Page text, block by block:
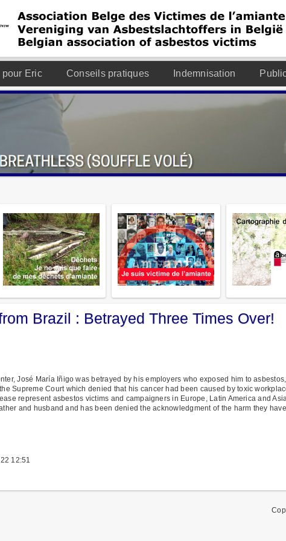
pour Eric Conseils pratiques Indemnisation
Brazil : Betrayed Three Times Over!
José María Iñigo was betrayed by his employers who exposed him to
Supreme Court which denied that his cancer had been caused by toxic
represent asbestos victims and campaigners in Europe, Latin America and
and husband and has been denied the acknowledgment of the harm they have
12:51